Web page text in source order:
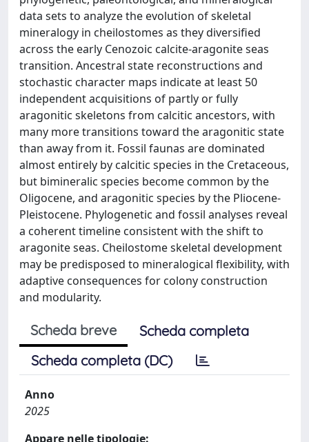
data sets to analyze the evolution of skeletal
mineralogy in cheilostomes as they diversified
across the early Cenozoic calcite-aragonite seas
transition. Ancestral state reconstructions and
stochastic character maps indicate at least 50
independent acquisitions of partly or fully
aragonitic skeletons from calcitic ancestors, with
many more transitions toward the aragonitic state
than away from it. Fossil faunas are dominated
almost entirely by calcitic species in the Cretaceous,
but bimineralic species become common by the
Oligocene, and aragonitic species by the Pliocene-
Pleistocene. Phylogenetic and fossil analyses reveal
a coherent timeline consistent with the shift to
aragonite seas. Cheilostome skeletal development
may be predisposed to mineralogical flexibility, with
adaptive consequences for colony construction
and modularity.
Scheda breve
Scheda completa
Scheda completa (DC)
Anno
2025
Appare nelle tipologie: